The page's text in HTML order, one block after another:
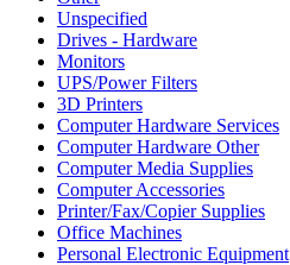
Unspecified
Drives - Hardware
Monitors
UPS/Power Filters
3D Printers
Computer Hardware Services
Computer Hardware Other
Computer Media Supplies
Computer Accessories
Printer/Fax/Copier Supplies
Office Machines
Personal Electronic Equipment